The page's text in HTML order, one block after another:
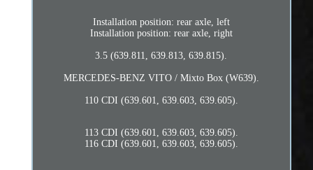
Installation position: rear axle, left
Installation position: rear axle, right
3.5 (639.811, 639.813, 639.815).
MERCEDES-BENZ VITO / Mixto Box (W639).
110 CDI (639.601, 639.603, 639.605).
113 CDI (639.601, 639.603, 639.605).
116 CDI (639.601, 639.603, 639.605).